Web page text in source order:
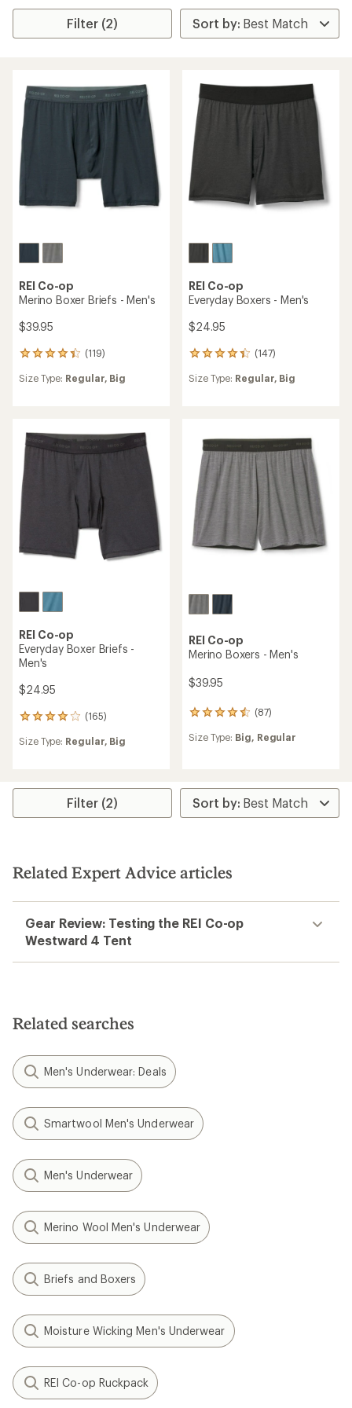
Filter (2)
REI Co-op
Merino Boxer Briefs - Men's
$39.95
(119)
119
with
of
4.2
out
of
5
stars
Size Type: Regular, Big
REI Co-op
Everyday Boxers - Men's
$24.95
(147)
147
with
4.2
out
of
stars
Size Type: Regular, Big
REI Co-op
Everyday Boxer Briefs -
Men's
$24.95
(165)
165
with
out
Size Type: Regular, Big
REI Co-op
Merino Boxers - Men's
$39.95
(87)
87
with
of
4.4
out
Size Type: Big, Regular
Filter (2)
Related Expert Advice articles
Gear Review: Testing the REI Co-op
Westward 4 Tent
Related searches
Men's Underwear: Deals
Smartwool Men's Underwear
Men's Underwear
Merino Wool Men's Underwear
Briefs and Boxers
Moisture Wicking Men's Underwear
REI Co-op Ruckpack